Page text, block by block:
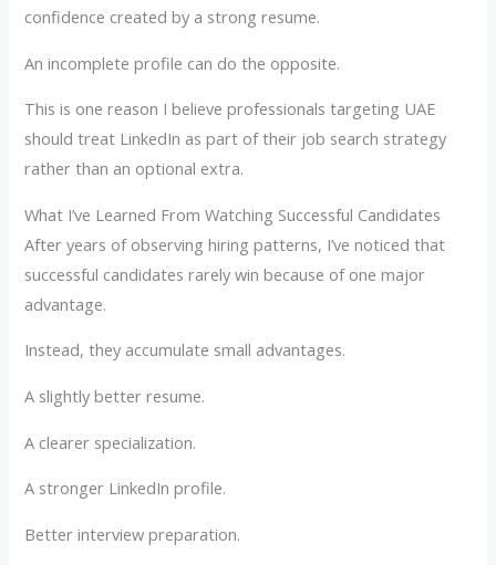
confidence created by a strong resume.
An incomplete profile can do the opposite.
This is one reason I believe professionals targeting UAE
should treat LinkedIn as part of their job search strategy
rather than an optional extra.
What I’ve Learned From Watching Successful Candidates
After years of observing hiring patterns, I’ve noticed that
successful candidates rarely win because of one major
advantage.
Instead, they accumulate small advantages.
A slightly better resume.
A clearer specialization.
A stronger LinkedIn profile.
Better interview preparation.